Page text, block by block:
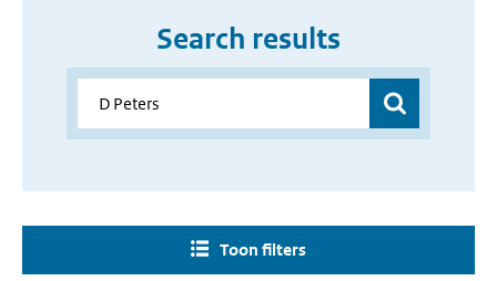
Search results
Toon filters